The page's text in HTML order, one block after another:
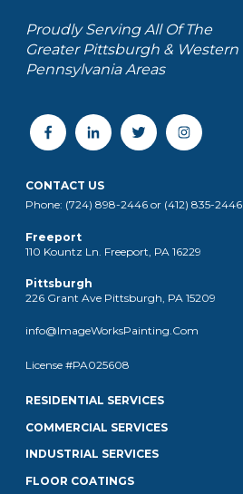
Proudly Serving All Of The
Greater Pittsburgh & Western
Pennsylvania Areas
CONTACT US
Phone: (724) 898-2446 or (412) 835-2446
Freeport
110 Kountz Ln. Freeport, PA 16229
Pittsburgh
226 Grant Ave Pittsburgh, PA 15209
info@ImageWorksPainting.Com
License #PA025608
RESIDENTIAL SERVICES
COMMERCIAL SERVICES
INDUSTRIAL SERVICES
FLOOR COATINGS